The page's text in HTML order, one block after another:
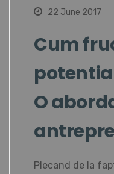
22 June 2017
Cum
O
Plecand de la